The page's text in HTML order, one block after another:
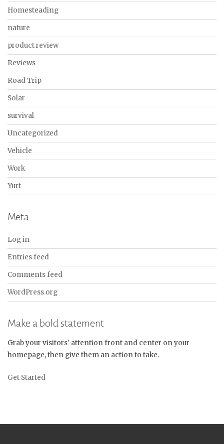
Homesteading
nature
product review
Reviews
Road Trip
Solar
survival
Uncategorized
Vehicle
Work
Yurt
Meta
Log in
Entries feed
Comments feed
WordPress.org
Make a bold statement
Grab your visitors' attention front and center on your
homepage, then give them an action to take.
Get Started